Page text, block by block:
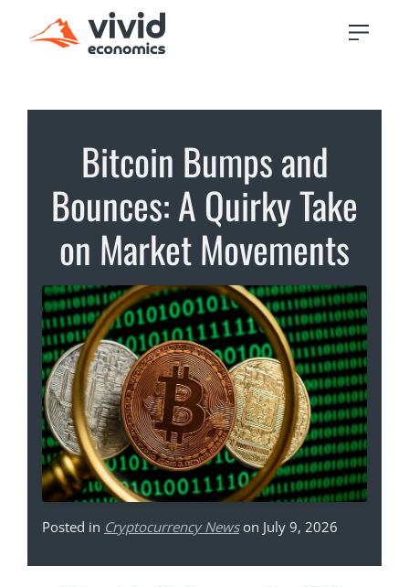
Bitcoin Bumps and
Bounces: A Quirky Take
on Market Movements
Posted in Cryptocurrency Newson July 9, 2026